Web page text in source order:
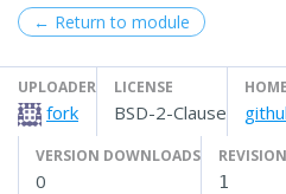
← Return to module
UPLOADER
fork
LICENSE
BSD-2-Clause
VERSION DOWNLOADS
0
REVISION
1